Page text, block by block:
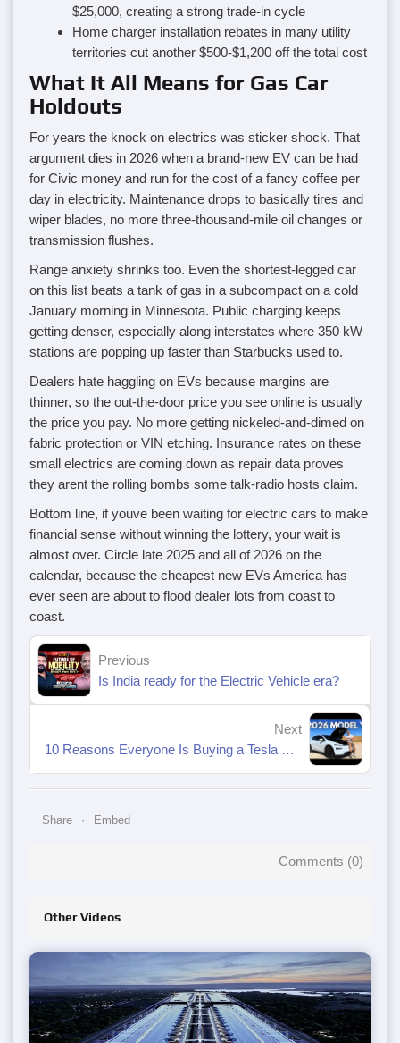
$25,000, creating a strong trade-in cycle
Home charger installation rebates in many utility
territories cut another $500-$1,200 off the total cost
What It All Means for Gas Car
Holdouts
For years the knock on electrics was sticker shock. That
argument dies in 2026 when a brand-new EV can be had
for Civic money and run for the cost of a fancy coffee per
day in electricity. Maintenance drops to basically tires and
wiper blades, no more three-thousand-mile oil changes or
transmission flushes.
Range anxiety shrinks too. Even the shortest-legged car
on this list beats a tank of gas in a subcompact on a cold
January morning in Minnesota. Public charging keeps
getting denser, especially along interstates where 350 kW
stations are popping up faster than Starbucks used to.
Dealers hate haggling on EVs because margins are
thinner, so the out-the-door price you see online is usually
the price you pay. No more getting nickeled-and-dimed on
fabric protection or VIN etching. Insurance rates on these
small electrics are coming down as repair data proves
they arent the rolling bombs some talk-radio hosts claim.
Bottom line, if youve been waiting for electric cars to make
financial sense without winning the lottery, your wait is
almost over. Circle late 2025 and all of 2026 on the
calendar, because the cheapest new EVs America has
ever seen are about to flood dealer lots from coast to
coast.
Previous
Is India ready for the Electric Vehicle era?
Next
10 Reasons Everyone Is Buying a Tesla Model Y
Share Embed
Comments (0)
Other Videos